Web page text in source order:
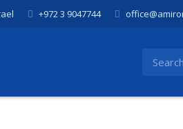
+972 3 9047744